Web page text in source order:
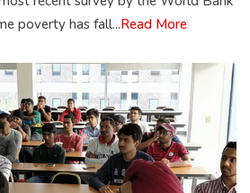
poverty has fall...Read More